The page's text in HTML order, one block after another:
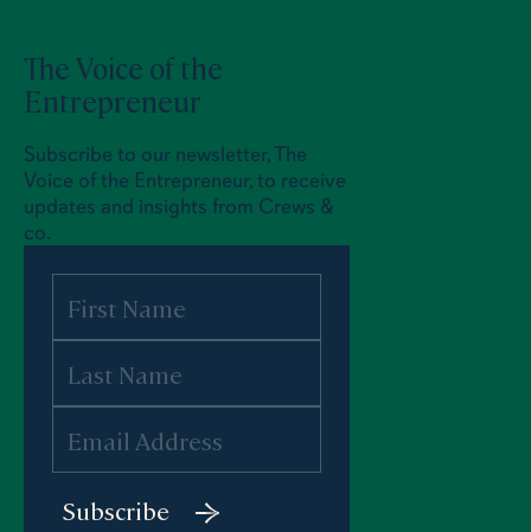
The Voice of the
Entrepreneur
Subscribe to our newsletter, The
Voice of the Entrepreneur, to receive
updates and insights from Crews &
co.